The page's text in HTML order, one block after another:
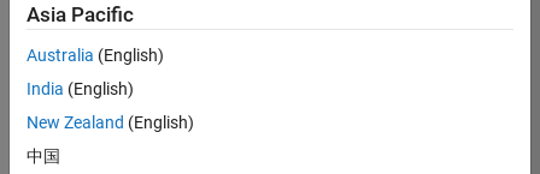
background in
wireless
communication
standards to work
with our
experienced team
developing
Asia Pacific
Australia (English)
India (English)
New Zealand (English)
中国